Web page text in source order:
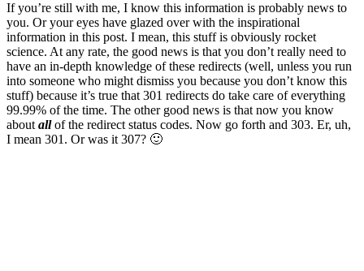
If you’re still with me, I know this information is probably news to
you. Or your eyes have glazed over with the inspirational
information in this post. I mean, this stuff is obviously rocket
science. At any rate, the good news is that you don’t really need to
have an in-depth knowledge of these redirects (well, unless you run
into someone who might dismiss you because you don’t know this
stuff) because it’s true that 301 redirects do take care of everything
99.99% of the time. The other good news is that now you know
about allof the redirect status codes. Now go forth and 303. Er, uh,
I mean 301. Or was it 307? 🙂